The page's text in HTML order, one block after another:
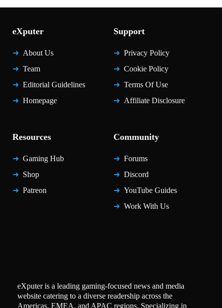
eXputer
About Us
Team
Editorial Guidelines
Homepage
Support
Privacy Policy
Cookie Policy
Terms Of Use
Affiliate Disclosure
Resources
Gaming Hub
Shop
Patreon
Community
Forums
Discord
YouTube Guides
Work With Us
eXputer is a leading gaming-focused news and media
website catering to a diverse readership across the
Americas, EMEA, and APAC regions. Specializing in